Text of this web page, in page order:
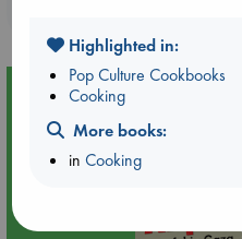
Event Highlight
An afternoon with
Highlighted in:
Pop Culture Cookbooks
Cooking
More books:
inCooking